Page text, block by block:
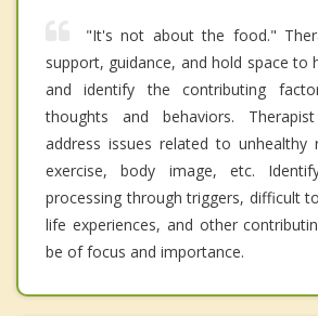
"It's not about the food."
support, guidance, and hold space to
and identify the contributing
thoughts and behaviors.
address issues related to unhealthy
exercise, body image, etc.
processing through triggers, difficult
life experiences, and other
be of focus and importance.